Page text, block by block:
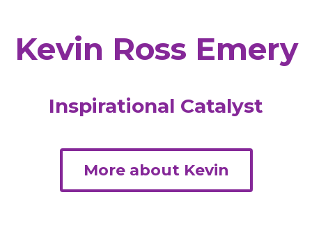
Kevin Ross Emery
Inspirational Catalyst
More about Kevin